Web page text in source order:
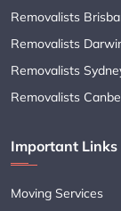
Removalists
Removalists
Removalists
Removalists
Important Links
Moving Services